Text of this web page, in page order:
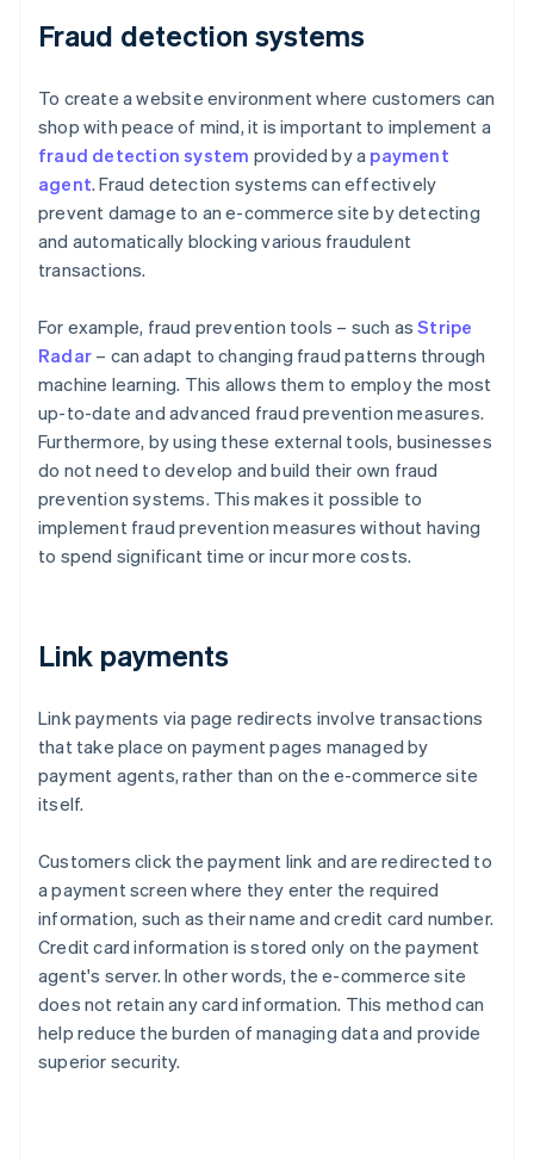
Fraud detection systems
To create a website environment where customers can
shop with peace of mind, it is important to implement a
fraud detection system provided by a payment
agent. Fraud detection systems can effectively
prevent damage to an e-commerce site by detecting
and automatically blocking various fraudulent
transactions.
For example, fraud prevention tools – such asStripe
Radar – can adapt to changing fraud patterns through
machine learning. This allows them to employ the most
up-to-date and advanced fraud prevention measures.
Furthermore, by using these external tools, businesses
do not need to develop and build their own fraud
prevention systems. This makes it possible to
implement fraud prevention measures without having
to spend significant time or incur more costs.
Link payments
Link payments via page redirects involve transactions
that take place on payment pages managed by
payment agents, rather than on the e-commerce site
itself.
Customers click the payment link and are redirected to
a payment screen where they enter the required
information, such as their name and credit card number.
Credit card information is stored only on the payment
agent's server. In other words, the e-commerce site
does not retain any card information. This method can
help reduce the burden of managing data and provide
superior security.